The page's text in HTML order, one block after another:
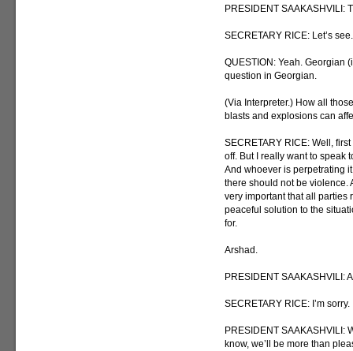
PRESIDENT SAAKASHVILI:
SECRETARY RICE: Let’s
QUESTION: Yeah. Georgian
question in Georgian.
(Via Interpreter.) How all
blasts and explosions can
SECRETARY RICE: Well,
off. But I really want to speak
And whoever is perpetrating
there should not be violence.
very important that all parties
peaceful solution to the
for.
Arshad.
PRESIDENT SAAKASHVILI:
SECRETARY RICE: I’m sorry.
PRESIDENT SAAKASHVILI:
know, we’ll be more than